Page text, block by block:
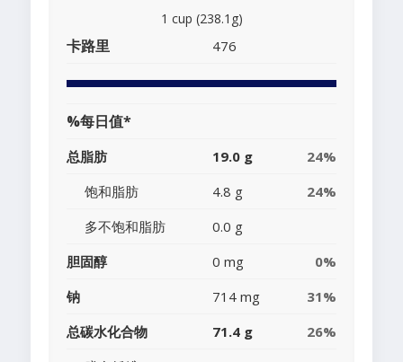
1 cup (238.1g)
卡路里 476
%每日值*
总脂肪 19.0 g
24%
饱和脂肪
4.8 g
24%
多不饱和脂肪
0.0 g
胆固醇
0 mg
0%
钠
714 mg
31%
总碳水化合物
71.4 g
26%